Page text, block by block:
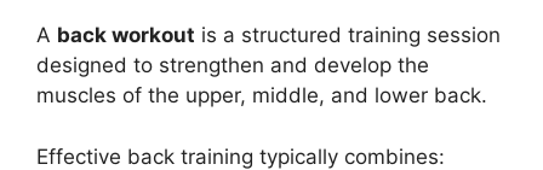
A back workout is a structured training session
designed to strengthen and develop the
muscles of the upper, middle, and lower back.
Effective back training typically combines: